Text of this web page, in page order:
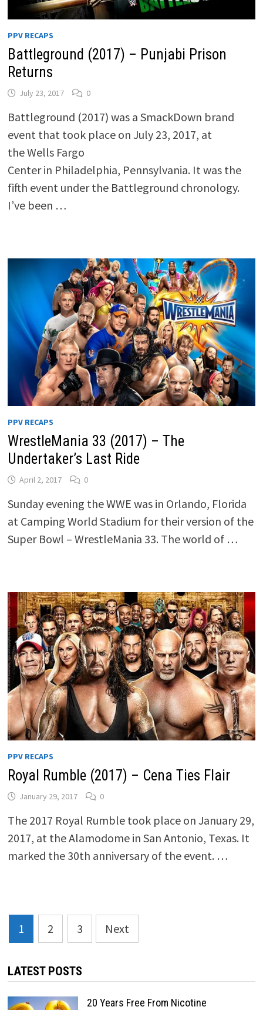
PPV RECAPS
Battleground (2017) – Punjabi Prison
Returns
July 23, 2017 0
Battleground (2017) was a SmackDown brand
event that took place on July 23, 2017, at
the Wells Fargo
Center in Philadelphia, Pennsylvania. It was the
fifth event under the Battleground chronology.
I’ve been …
PPV RECAPS
WrestleMania 33 (2017) – The
Undertaker’s Last Ride
April 2, 2017 0
Sunday evening the WWE was in Orlando, Florida
at Camping World Stadium for their version of the
Super Bowl – WrestleMania 33. The world of …
PPV RECAPS
Royal Rumble (2017) – Cena Ties Flair
January 29, 2017 0
The 2017 Royal Rumble took place on January 29,
2017, at the Alamodome in San Antonio, Texas. It
marked the 30th anniversary of the event. …
Posts
pagination
1 2 3 Next
LATEST POSTS
20 Years Free From Nicotine